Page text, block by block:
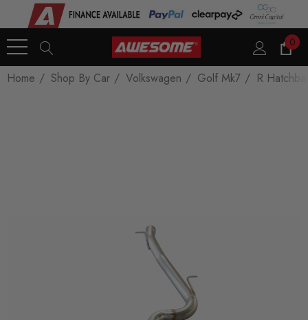
0
Home Shop By Car Volkswagen Golf Mk7 R